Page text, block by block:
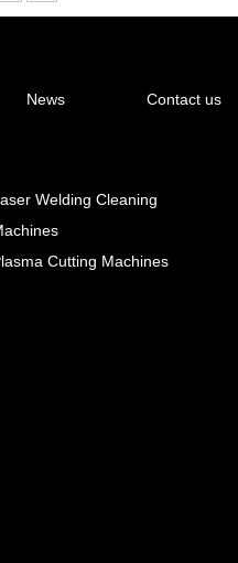
News Contact us
Welding Cleaning
Cutting Machines